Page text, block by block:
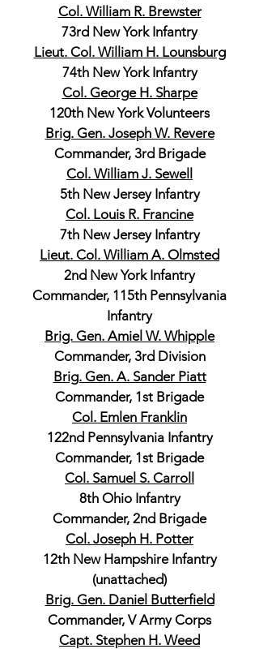
Col. William R. Brewster
73rd New York Infantry
Lieut. Col. William H. Lounsburg
74th New York Infantry
Col. George H. Sharpe
120th New York Volunteers
Brig. Gen. Joseph W. Revere
Commander, 3rd Brigade
Col. William J. Sewell
5th New Jersey Infantry
Col. Louis R. Francine
7th New Jersey Infantry
Lieut. Col. William A. Olmsted
2nd New York Infantry
Commander, 115th Pennsylvania
Infantry
Brig. Gen. Amiel W. Whipple
Commander, 3rd Division
Brig. Gen. A. Sander Piatt
Commander, 1st Brigade
Col. Emlen Franklin
122nd Pennsylvania Infantry
Commander, 1st Brigade
Col. Samuel S. Carroll
8th Ohio Infantry
Commander, 2nd Brigade
Col. Joseph H. Potter
12th New Hampshire Infantry
(unattached)
Brig. Gen. Daniel Butterfield
Commander, V Army Corps
Capt. Stephen H. Weed